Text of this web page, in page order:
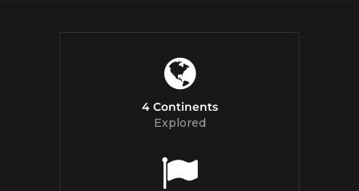
4 Continents
Explored